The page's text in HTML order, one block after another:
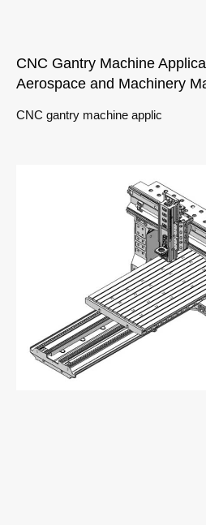
CNC Gantry Machine
Aerospace and Machinery
CNC gantry machine applic